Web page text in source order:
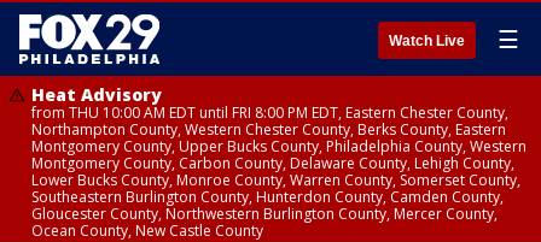
Watch Live ☰
Heat Advisory
from THU 10:00 AM EDT until FRI 8:00 PM EDT, Eastern Chester County,
Northampton County, Western Chester County, Berks County, Eastern
Montgomery County, Upper Bucks County, Philadelphia County, Western
Montgomery County, Carbon County, Delaware County, Lehigh County,
Lower Bucks County, Monroe County, Warren County, Somerset County,
Southeastern Burlington County, Hunterdon County, Camden County,
Gloucester County, Northwestern Burlington County, Mercer County,
Ocean County, New Castle County